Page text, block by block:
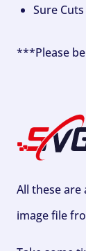
Sure Cuts
***Please
All these
image file